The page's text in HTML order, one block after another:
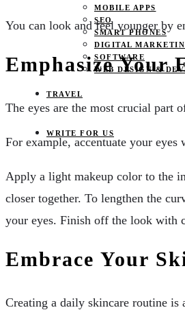
MOBILE APPS
SEO
SMART PHONES
DIGITAL
SOFTWARE
WEB DESIGN &
TRAVEL
WRITE FOR US
You can look and feel younger by
Emphasize Your
The eyes are the most crucial part
For example, accentuate your
Apply a light makeup color to the
closer together. To lengthen the
your eyes. Finish off the look with
Embrace Your
Creating a daily skincare routine is